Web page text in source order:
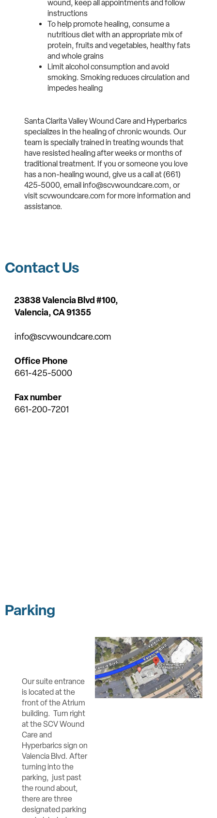
wound, keep all appointments and follow
instructions
To help promote healing, consume a
nutritious diet with an appropriate mix of
protein, fruits and vegetables, healthy fats
and whole grains
Limit alcohol consumption and avoid
smoking. Smoking reduces circulation and
impedes healing
Santa Clarita Valley Wound Care and Hyperbarics
specializes in the healing of chronic wounds. Our
team is specially trained in treating wounds that
have resisted healing after weeks or months of
traditional treatment. If you or someone you love
has a non-healing wound, give us a call at (661)
425-5000, email info@scvwoundcare.com, or
visit scvwoundcare.com for more information and
assistance.
Contact Us
23838 Valencia Blvd #100,
Valencia,CA 91355
info@scvwoundcare.com
Office Phone
661-425-5000
Fax number
661-200-7201
Parking
Our suite entrance
is located at the
front of the Atrium
building. Turn right
at the SCV Wound
Care and
Hyperbarics sign on
Valencia Blvd. After
turning into the
parking, just past
the round about,
there are three
designated parking